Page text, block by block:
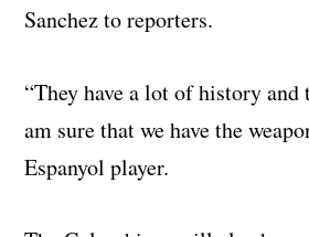
Sanchez to reporters.
“They have a lot of history
am sure that we have the
Espanyol player.